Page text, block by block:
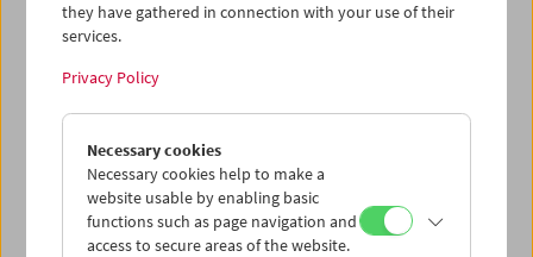
they have gathered in connection with your use of their
services.
Privacy Policy
Necessary cookies
Necessary cookies help to make a
website usable by enabling basic
functions such as page navigation and
access to secure areas of the website.